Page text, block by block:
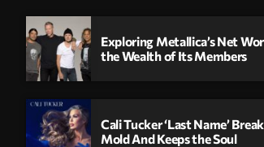
Exploring Metallica’s Net
the Wealth of Its Members
Cali Tucker ‘Last Name’
Mold And Keeps the Soul